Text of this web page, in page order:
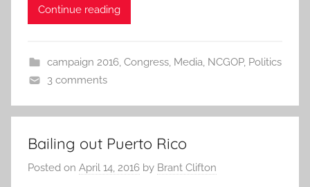
Continue reading
campaign 2016, Congress, Media, NCGOP, Politics
3 comments
Bailing out Puerto Rico
Posted on April 14, 2016 by Brant Clifton